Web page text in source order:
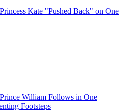
Princess Kate "Pushed Back" on One
Prince William Follows in One
Footsteps